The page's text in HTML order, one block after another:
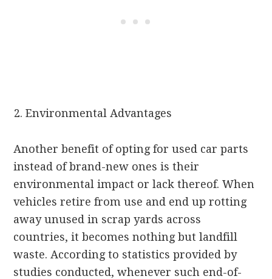
Environmental Advantages
Another benefit of opting for used car parts
instead of brand-new ones is their
environmental impact or lack thereof. When
vehicles retire from use and end up rotting
away unused in scrap yards across
countries, it becomes nothing but landfill
waste. According to statistics provided by
studies conducted, whenever such end-of-